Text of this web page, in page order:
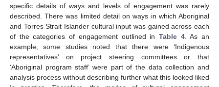
specific details of ways and levels of engagement was rarely
described. There was limited detail on ways in which Aboriginal
and Torres Strait Islander cultural input was gained across each
of the categories of engagement outlined in Table 4. As an
example, some studies noted that there were ‘Indigenous
representatives’ on project steering committees or that
‘Aboriginal program staff’ were part of the data collection and
analysis process without describing further what this looked liked